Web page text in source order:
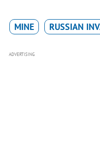
MINE RUSSIAN
ADVERTISING